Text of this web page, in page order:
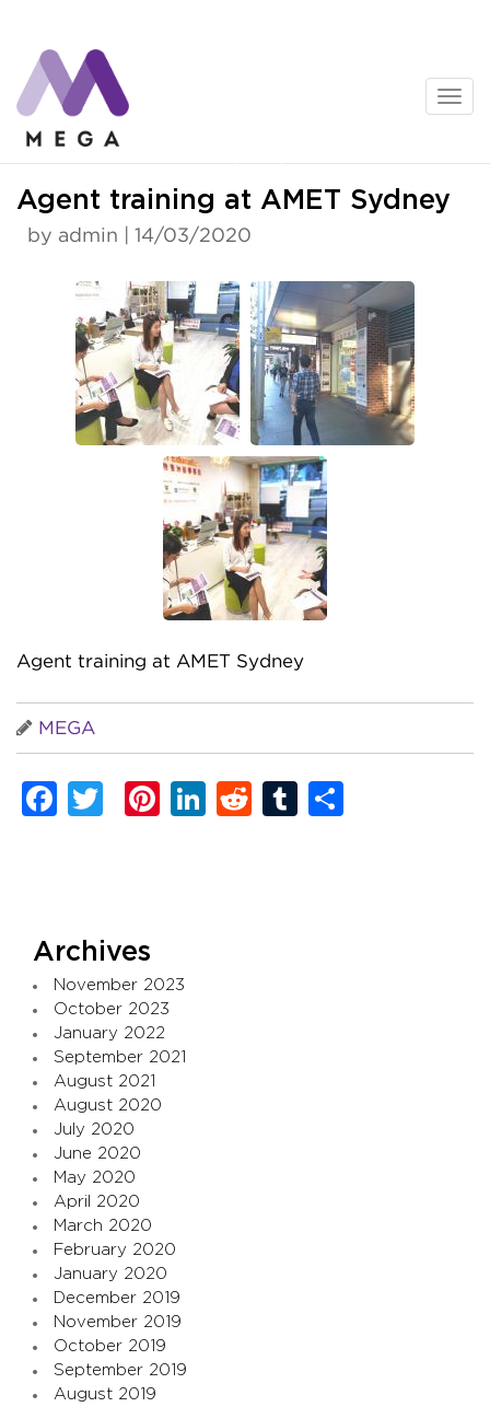
content
Agent training at AMET Sydney
by admin | 14/03/2020
Agent training at AMET Sydney
MEGA
Facebook
TwitterPinterest
LinkedIn
RedditTumblr
Archives
November 2023
October 2023
January 2022
September 2021
August 2021
August 2020
July 2020
June 2020
May 2020
April 2020
March 2020
February 2020
January 2020
December 2019
November 2019
October 2019
September 2019
August 2019